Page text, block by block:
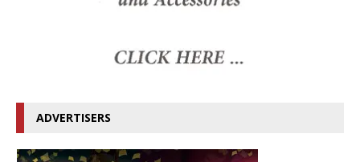
ADVERTISERS